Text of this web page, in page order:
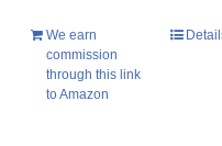
We earn
commission
through this link
to Amazon